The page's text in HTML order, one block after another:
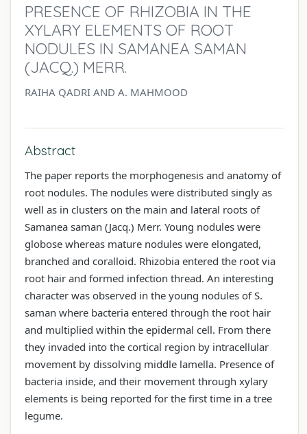
PRESENCE OF RHIZOBIA IN THE
XYLARY ELEMENTS OF ROOT
NODULES IN SAMANEA SAMAN
(JACQ.) MERR.
RAIHA QADRI AND A. MAHMOOD
Abstract
The paper reports the morphogenesis and anatomy of
root nodules. The nodules were distributed singly as
well as in clusters on the main and lateral roots of
Samanea saman (Jacq.) Merr. Young nodules were
globose whereas mature nodules were elongated,
branched and coralloid. Rhizobia entered the root via
root hair and formed infection thread. An interesting
character was observed in the young nodules of S.
saman where bacteria entered through the root hair
and multiplied within the epidermal cell. From there
they invaded into the cortical region by intracellular
movement by dissolving middle lamella. Presence of
bacteria inside, and their movement through xylary
elements is being reported for the first time in a tree
legume.